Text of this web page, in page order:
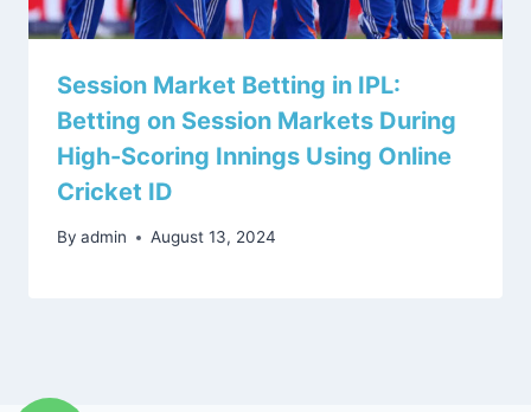
Session Market Betting in IPL:
Betting on Session Markets During
High-Scoring Innings Using Online
Cricket ID
By admin August 13, 2024